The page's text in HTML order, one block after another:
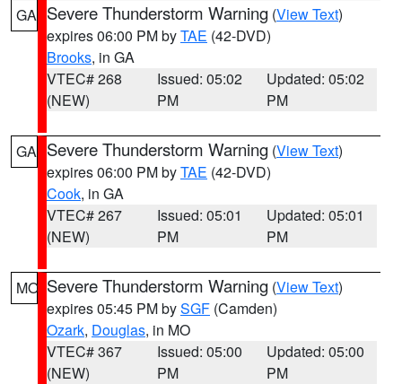
GA Severe Thunderstorm Warning (View Text)
expires 06:00 PM byTAE (42-DVD)
Brooks, in GA
VTEC# 268
(NEW)
Issued: 05:02
PM
Updated: 05:02
PM
GA Severe Thunderstorm Warning (View Text)
expires 06:00 PM byTAE (42-DVD)
Cook, in GA
VTEC# 267
(NEW)
Issued: 05:01
PM
Updated: 05:01
PM
MO Severe Thunderstorm Warning (View Text)
expires 05:45 PM bySGF (Camden)
Ozark, Douglas, in MO
VTEC# 367
(NEW)
Issued: 05:00
PM
Updated: 05:00
PM